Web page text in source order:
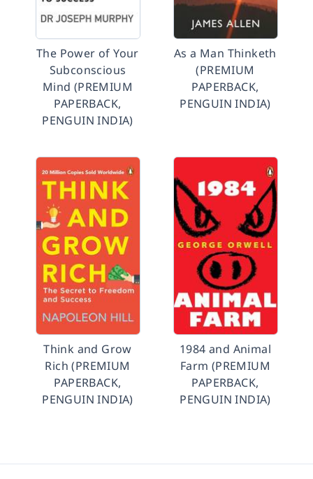
The Power of Your
Subconscious
Mind (PREMIUM
PAPERBACK,
PENGUIN INDIA)
As a Man Thinketh
(PREMIUM
PAPERBACK,
PENGUIN INDIA)
Think and Grow
Rich (PREMIUM
PAPERBACK,
PENGUIN INDIA)
1984 and Animal
Farm (PREMIUM
PAPERBACK,
PENGUIN INDIA)